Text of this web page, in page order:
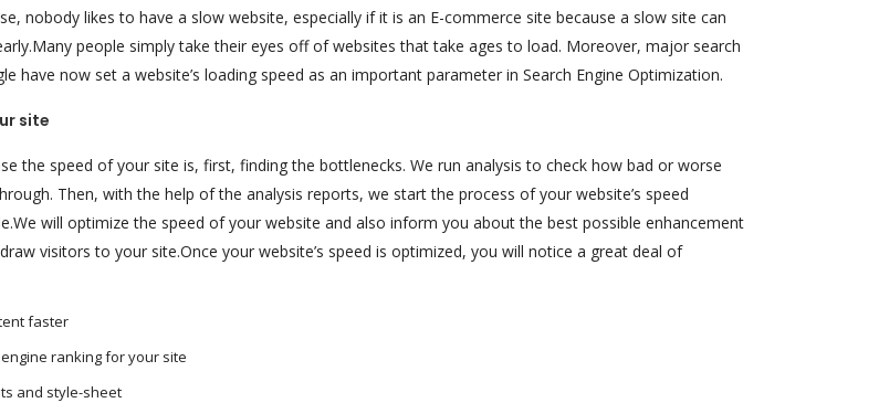
nobody likes to have a slow website, especially if it is an E-commerce site because a slow site can
people simply take their eyes off of websites that take ages to load. Moreover, major search
have now set a website’s loading speed as an important parameter in Search Engine Optimization.
site
the speed of your site is, first, finding the bottlenecks. We run analysis to check how bad or worse
Then, with the help of the analysis reports, we start the process of your website’s speed
will optimize the speed of your website and also inform you about the best possible enhancement
visitors to your site.Once your website’s speed is optimized, you will notice a great deal of
faster
ranking for your site
and style-sheet